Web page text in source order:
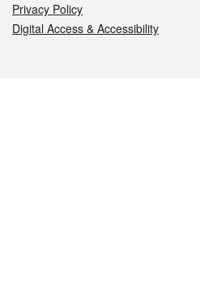
Privacy Policy
Digital Access & Accessibility